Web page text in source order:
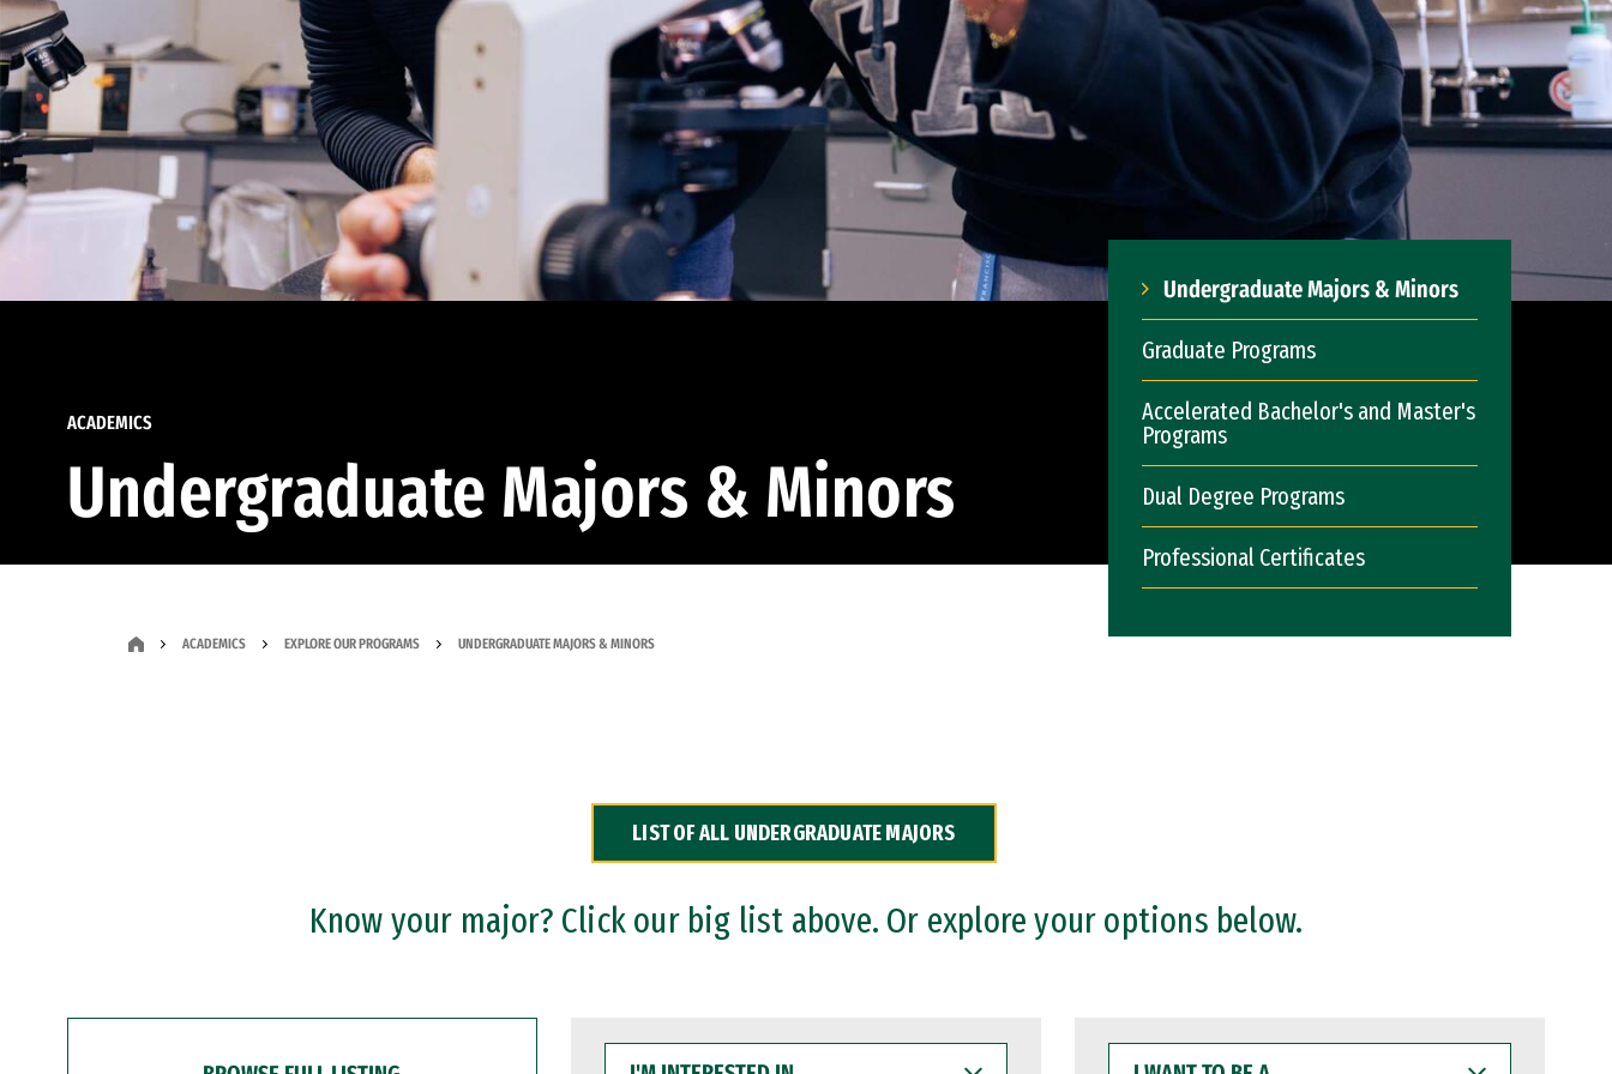
ACADEMICS
Undergraduate Majors & Minors
Undergraduate Majors & Minors
Graduate Programs
Accelerated Bachelor's and Master's
Programs
Dual Degree Programs
Professional Certificates
ACADEMICS EXPLORE OUR PROGRAMS UNDERGRADUATE MAJORS & MINORS
LIST OF ALL UNDERGRADUATE MAJORS
Know your major? Click our big list above. Or explore your options below.